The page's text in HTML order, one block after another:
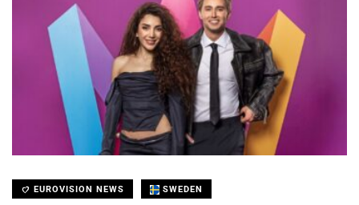
EUROVISION NEWS SWEDEN